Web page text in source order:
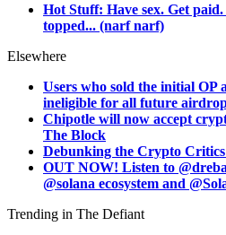
Hot Stuff: Have sex. Get
topped... (narf narf)
Elsewhere
Users who sold the initial OP
ineligible for all future
Chipotle will now accept
The Block
Debunking the Crypto
OUT NOW! Listen to
@solana ecosystem and
Trending in The Defiant